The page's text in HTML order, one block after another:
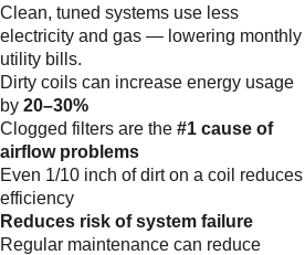
Clean, tuned systems use less
electricity and gas — lowering monthly
utility bills.
Dirty coils can increase energy usage
by 20–30%
Clogged filters are the #1 cause of
airflow problems
Even 1/10 inch of dirt on a coil reduces
efficiency
Reduces risk of system failure
Regular maintenance can reduce